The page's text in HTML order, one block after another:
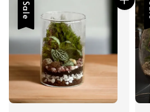
Sale